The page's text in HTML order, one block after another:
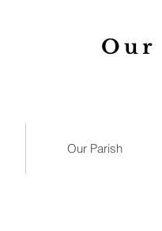
Our
Our Parish